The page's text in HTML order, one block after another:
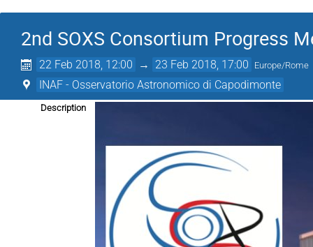
2nd SOXS Consortium Progress
22 Feb 2018, 12:00 → 23 Feb 2018, 17:00 Europe/Rome
INAF - Osservatorio Astronomico di Capodimonte
Description